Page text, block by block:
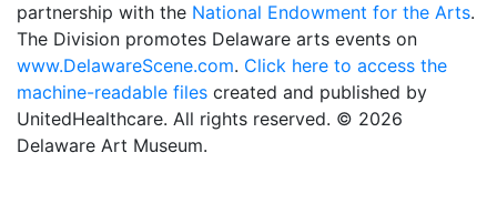
partnership with the National Endowment for the Arts.
The Division promotes Delaware arts events on
www.DelawareScene.com. Click here to access the
machine-readable files created and published by
UnitedHealthcare. All rights reserved. © 2026
Delaware Art Museum.